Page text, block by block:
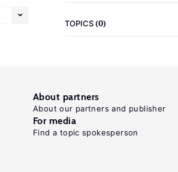
TOPICS(0)
About partners
About our partners and publisher
For media
Find a topic spokesperson